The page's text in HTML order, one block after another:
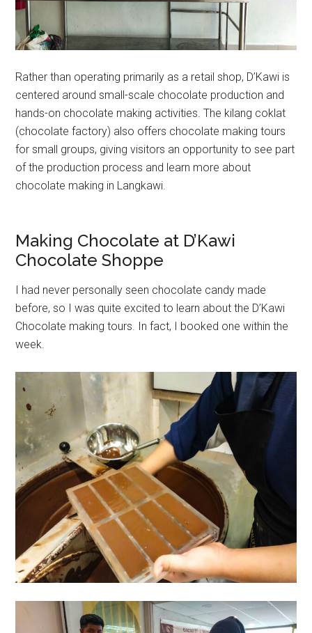
Rather than operating primarily as a retail shop, D’Kawi is
centered around small-scale chocolate production and
hands-on chocolate making activities. The kilang coklat
(chocolate factory) also offers chocolate making tours
for small groups, giving visitors an opportunity to see part
of the production process and learn more about
chocolate making in Langkawi.
Making Chocolate at D’Kawi
Chocolate Shoppe
I had never personally seen chocolate candy made
before, so I was quite excited to learn about the D’Kawi
Chocolate making tours. In fact, I booked one within the
week.